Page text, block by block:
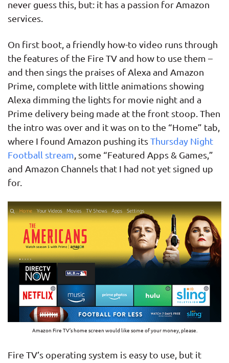
never guess this, but: it has a passion for Amazon
services.
On first boot, a friendly how-to video runs through
the features of the Fire TV and how to use them –
and then sings the praises of Alexa and Amazon
Prime, complete with little animations showing
Alexa dimming the lights for movie night and a
Prime delivery being made at the front stoop. Then
the intro was over and it was on to the “Home” tab,
where I found Amazon pushing itsThursday Night
Football stream , some “Featured Apps & Games,”
and Amazon Channels that I had not yet signed up
for.
Amazon Fire TV’s home screen would like some of your money, please.
Fire TV’s operating system is easy to use, but it